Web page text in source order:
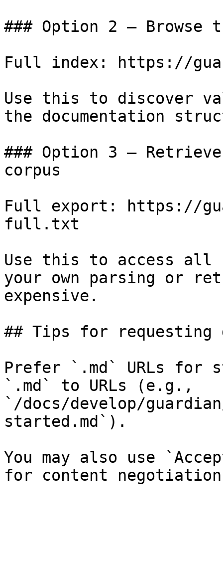
### Option 2 — Browse
Full index: https://
Use this to discover
the documentation
### Option 3 —
corpus
Full export: https://
full.txt
Use this to access all
your own parsing or
expensive.
## Tips for requesting
Prefer `.md` URLs for
`.md` to URLs (e.g.,
`/docs/develop/
started.md`).
You may also use